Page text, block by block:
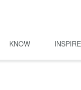
KNOW INSPIRE